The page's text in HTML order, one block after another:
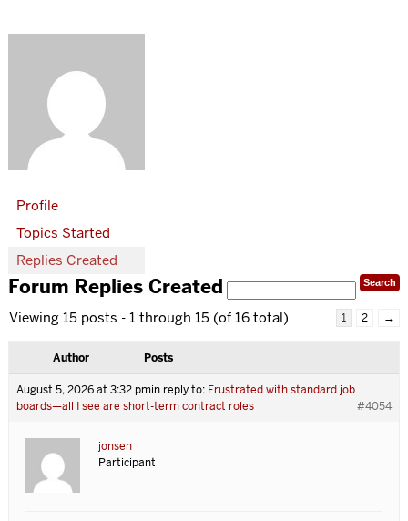
Profile
Topics Started
Replies Created
Forum Replies Created
Viewing 15 posts - 1 through 15 (of 16 total) 1 2 →
Author Posts
August 5, 2026 at 3:32 pmin reply to: Frustrated with standard job
boards—all I see are short-term contract roles
#4054
jonsen
Participant